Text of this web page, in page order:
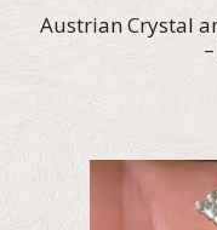
Austrian Crystal